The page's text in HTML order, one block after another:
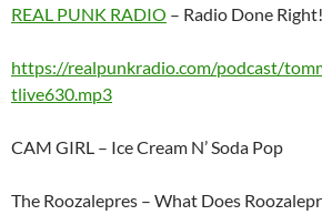
REAL PUNK RADIO – Radio Done Right!
https://realpunkradio.com/podcast/
tlive630.mp3
CAM GIRL – Ice Cream N’ Soda Pop
The Roozalepres – What Does